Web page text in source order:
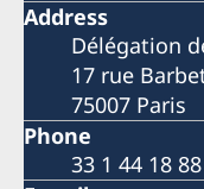
Address
Délégation
17 rue
75007 Paris
Phone
33 1 44 18